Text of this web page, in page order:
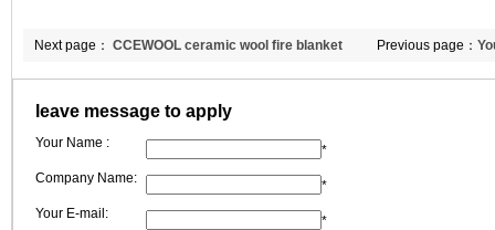
Previous page：
Next page： CCEWOOL ceramic wool fire blanket
leave message to apply
Your Name :
*
Company Name:
*
Your E-mail:
*